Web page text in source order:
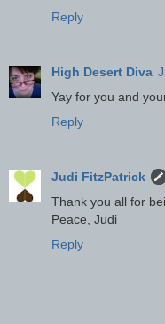
Reply
High Desert Diva
Yay for you and
Reply
Judi FitzPatrick
Thank you all for
Peace, Judi
Reply